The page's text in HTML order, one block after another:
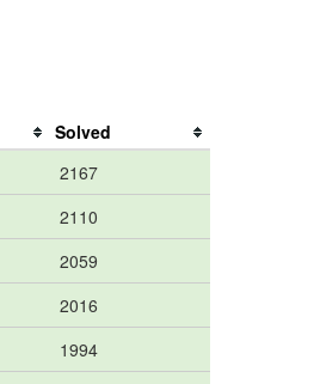
Solved
2167
2110
2059
2016
1994